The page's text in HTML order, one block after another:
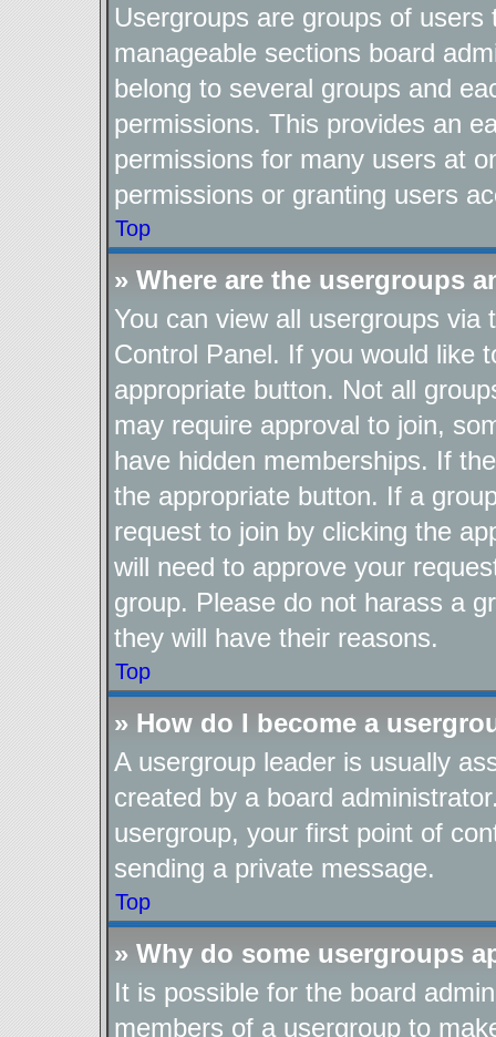
Usergroups are groups of
manageable sections board
belong to several groups and
permissions. This provides an
permissions for many users at
permissions or granting users
Top
» Where are the usergroups
You can view all usergroups via
Control Panel. If you would like
appropriate button. Not all
may require approval to join,
have hidden memberships. If
the appropriate button. If a
request to join by clicking the
will need to approve your
group. Please do not harass a
they will have their reasons.
Top
» How do I become a
A usergroup leader is usually
created by a board
usergroup, your first point of
sending a private message.
Top
» Why do some usergroups
It is possible for the board
members of a usergroup to